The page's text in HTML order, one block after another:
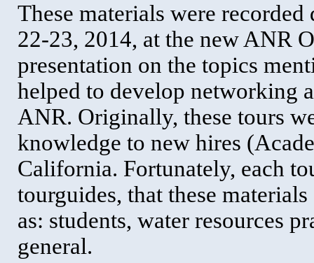
These materials were
22-23, 2014, at the new ANR
presentation on the topics
helped to develop networking
ANR. Originally, these tours
knowledge to new hires
California. Fortunately, each
tourguides, that these
as: students, water resources
general.